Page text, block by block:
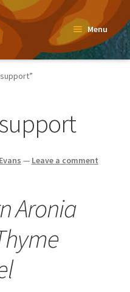
Menu
— Leave a comment
Aronia